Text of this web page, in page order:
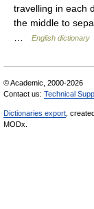
travelling in each
the middle to
English dictionary
© Academic, 2000-2026
Contact us: Technical
Dictionaries export ,
MODx.